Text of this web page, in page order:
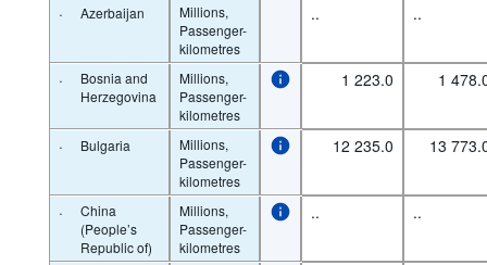
· Azerbaijan
Millions,
Passenger-
kilometres
.. ..
·
Bosnia and
Herzegovina
Millions,
Passenger-
kilometres
1 223.0 1
· Bulgaria
Millions,
Passenger-
kilometres
12 235.0 13
·
China
(People’s
Republic of)
Millions,
Passenger-
kilometres
.. ..